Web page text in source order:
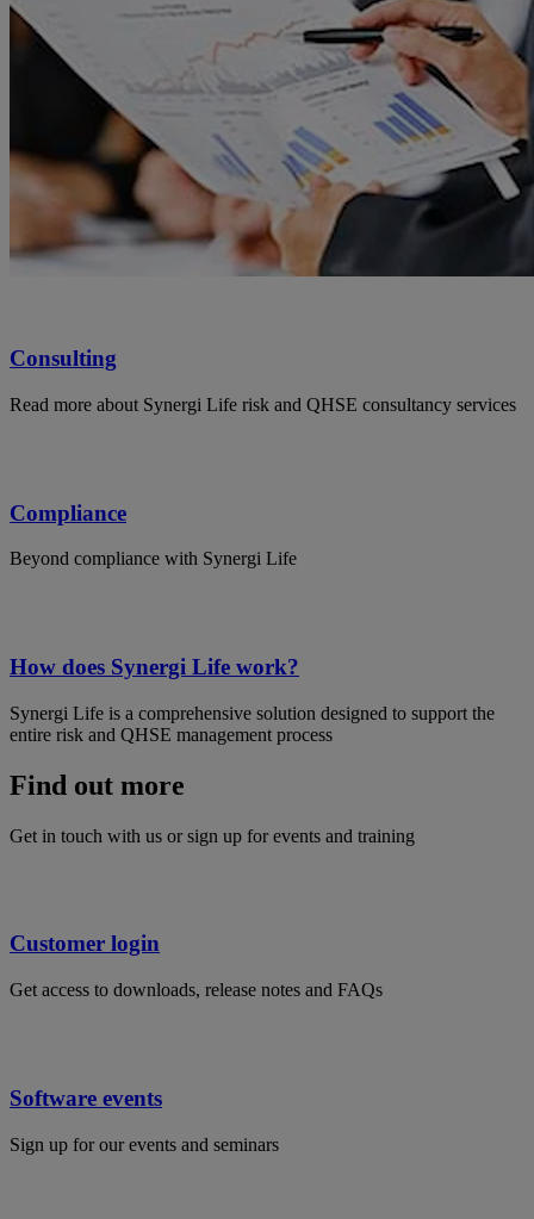
Consulting
Read more about Synergi Life risk and QHSE consultancy services
Compliance
Beyond compliance with Synergi Life
How does Synergi Life work?
Synergi Life is a comprehensive solution designed to support the
entire risk and QHSE management process
Find out more
Get in touch with us or sign up for events and training
Customer login
Get access to downloads, release notes and FAQs
Software events
Sign up for our events and seminars